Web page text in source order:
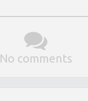
No comments